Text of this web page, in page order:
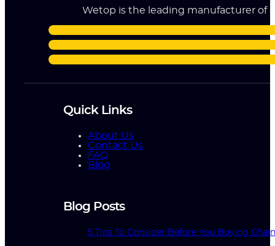
Wetop is the leading manufacturer of
Quick Links
About Us
Contact Us
FAQ
Blog
Blog Posts
5 Tips To Consider Before You Buying